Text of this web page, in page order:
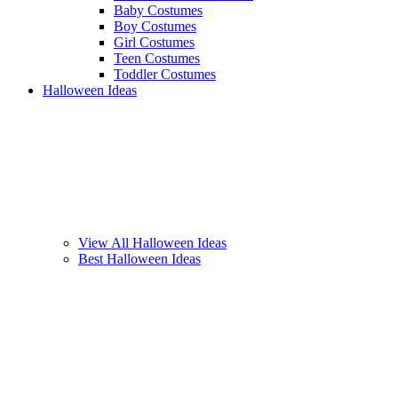
Baby Costumes
Boy Costumes
Girl Costumes
Teen Costumes
Toddler Costumes
Halloween Ideas
View All Halloween Ideas
Best Halloween Ideas